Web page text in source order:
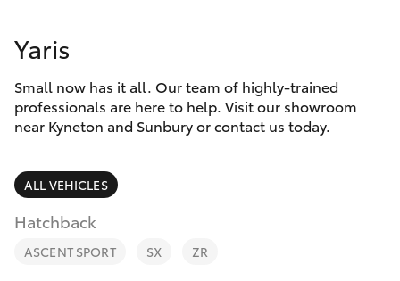
Corolla Hatch
Camry
Corolla Sedan
SUVs & 4WDs
RAV4
Special Offers
Service
Parts & Accessories
Finance & Insurance
Fleet
Yaris
Small now has it all. Our team of highly-trained
professionals are here to help. Visit our showroom
near Kyneton and Sunbury or contact us today.
ALL VEHICLES
Hatchback
ASCENT SPORT SX ZR